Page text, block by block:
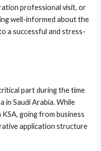
professional visit, or
well-informed about the
a successful and stress-
part during the time
Saudi Arabia. While
going from business
application structure